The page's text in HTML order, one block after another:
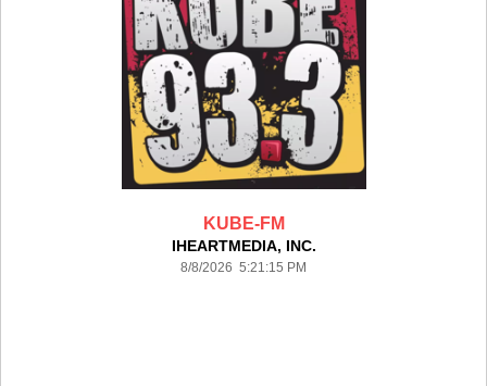
KUBE-FM
IHEARTMEDIA, INC.
8/8/2026 5:21:15 PM